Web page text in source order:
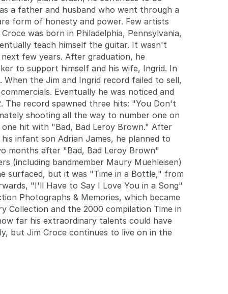
extraordinary talents could have taken him if he
would have lived longer. Unfortunately, such a
question may only be looked at rhetorically, but Jim
Croce continues to live on in the impressive
catalog of songs he left behind. ~ Barry Weber,
Rovi
a father and husband who went through a
form of honesty and power. Few artists
was born in Philadelphia, Pennsylvania,
teach himself the guitar. It wasn't
few years. After graduation, he
to support himself and his wife, Ingrid. In
the Jim and Ingrid record failed to sell,
Eventually he was noticed and
The record spawned three hits: "You Don't
shooting all the way to number one on
hit with "Bad, Bad Leroy Brown." After
infant son Adrian James, he planned to
months after "Bad, Bad Leroy Brown"
(including bandmember Maury Muehleisen)
surfaced, but it was "Time in a Bottle," from
"I'll Have to Say I Love You in a Song"
Photographs & Memories, which became
Collection and the 2000 compilation Time in
far his extraordinary talents could have
but Jim Croce continues to live on in the